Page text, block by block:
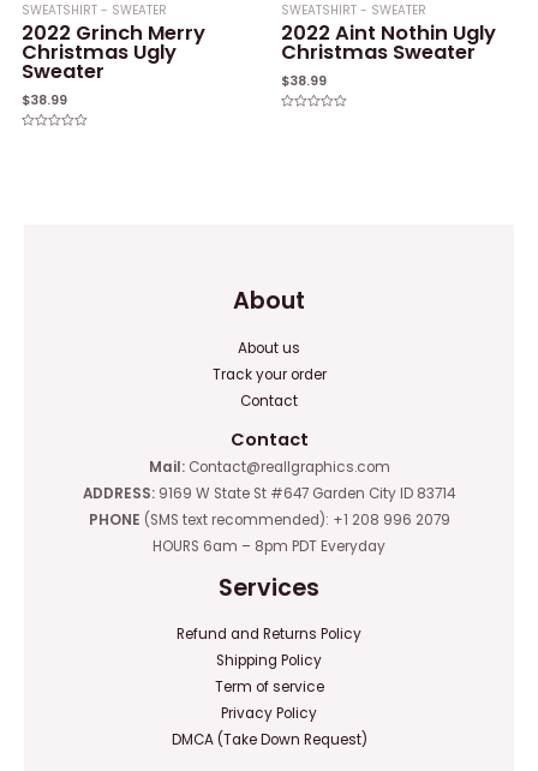
SWEATSHIRT - SWEATER
2022 Grinch Merry
Christmas Ugly
Sweater
$38.99
SWEATSHIRT - SWEATER
2022 Aint Nothin Ugly
Christmas Sweater
$38.99
About
About us
Track your order
Contact
Contact
Mail:Contact@reallgraphics.com
ADDRESS: 9169 W State St #647 Garden City ID 83714
PHONE (SMS text recommended): +1 208 996 2079
HOURS 6am – 8pm PDT Everyday
Services
Refund and Returns Policy
Shipping Policy
Term of service
Privacy Policy
DMCA (Take Down Request)